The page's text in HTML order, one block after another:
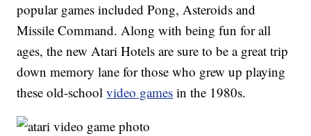
popular games included Pong, Asteroids and
Missile Command. Along with being fun for all
ages, the new Atari Hotels are sure to be a great trip
down memory lane for those who grew up playing
these old-schoolvideo games in the 1980s.